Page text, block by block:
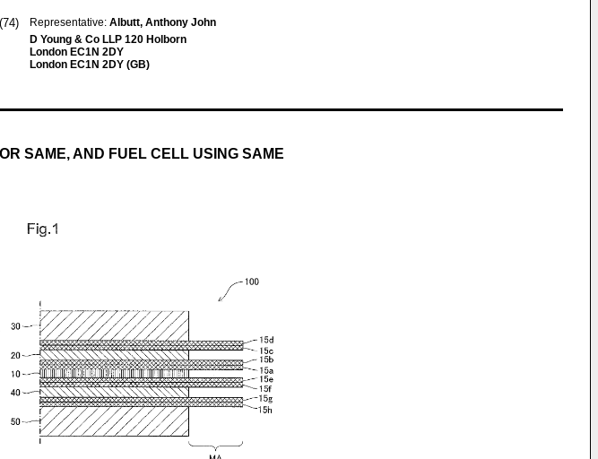
(74) Representative: Albutt, Anthony John
D Young & Co LLP 120 Holborn
London EC1N 2DY
London EC1N 2DY (GB)
SAME, AND FUEL CELL USING SAME